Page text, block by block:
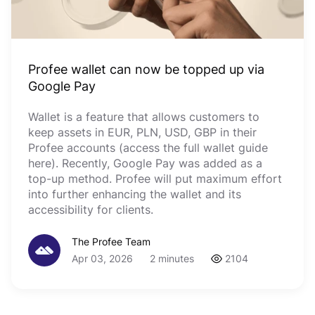
Profee wallet can now be topped up via
Google Pay
Wallet is a feature that allows customers to
keep assets in EUR, PLN, USD, GBP in their
Profee accounts (access the full wallet guide
here). Recently, Google Pay was added as a
top-up method. Profee will put maximum effort
into further enhancing the wallet and its
accessibility for clients.
The Profee Team
Apr 03, 2026
2 minutes 2104